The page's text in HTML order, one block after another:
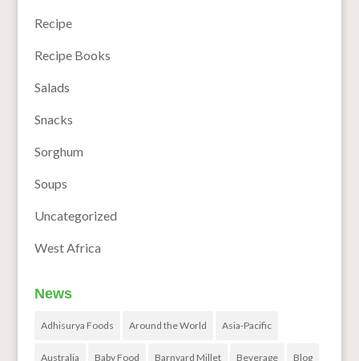
Recipe
Recipe Books
Salads
Snacks
Sorghum
Soups
Uncategorized
West Africa
News
Adhisurya Foods Around the World Asia-Pacific
Australia Baby Food Barnyard Millet Beverage Blog